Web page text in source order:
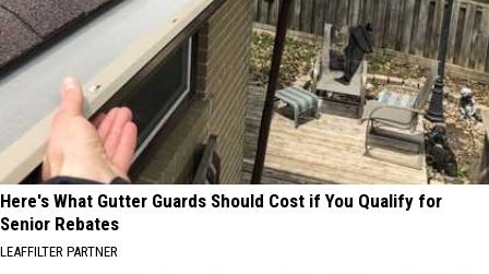
Here's What Gutter Guards Should Cost if You Qualify for
Senior Rebates
LEAFFILTER PARTNER